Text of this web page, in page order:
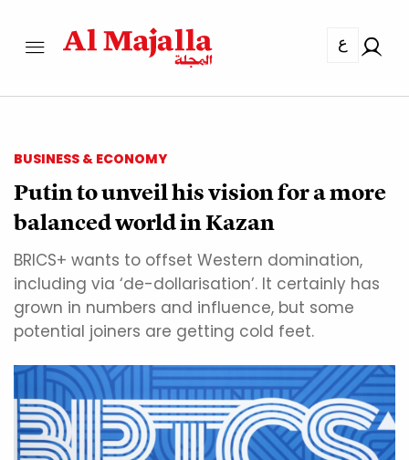
ع
BUSINESS & ECONOMY
Putin to unveil his vision for a more
balanced world in Kazan
BRICS+ wants to offset Western domination,
including via ‘de-dollarisation’. It certainly has
grown in numbers and influence, but some
potential joiners are getting cold feet.